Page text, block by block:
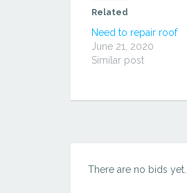
(Opens
in
window)window)window)
Related
Need to repair roof
June 21, 2020
Similar post
There are no bids yet.